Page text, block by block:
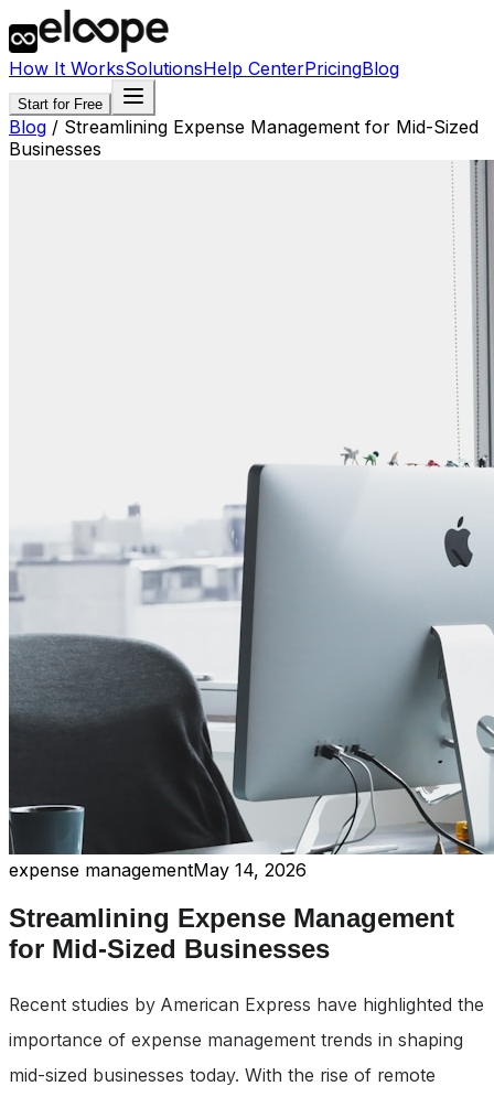
How It WorksSolutionsHelp CenterPricingBlog
Start for Free
Blog / Streamlining Expense Management for Mid-Sized
Businesses
expense managementMay 14, 2026
Streamlining Expense Management
for Mid-Sized Businesses
Recent studies by American Express have highlighted the
importance of expense management trends in shaping
mid-sized businesses today. With the rise of remote